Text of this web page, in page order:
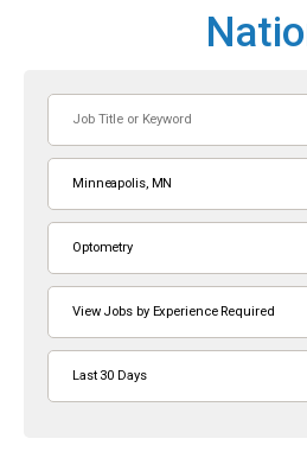
or
Keyword
Minneapolis, MN
Optometry
View Jobs by Experience Required
Last 30 Days